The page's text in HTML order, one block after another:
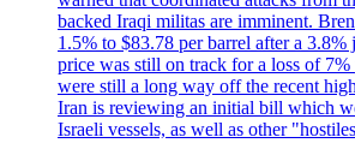
backed Iraqi militas are imminent.
1.5% to $83.78 per barrel after a
price was still on track for a loss of
were still a long way off the recent
Iran is reviewing an initial bill which
Israeli vessels, as well as other